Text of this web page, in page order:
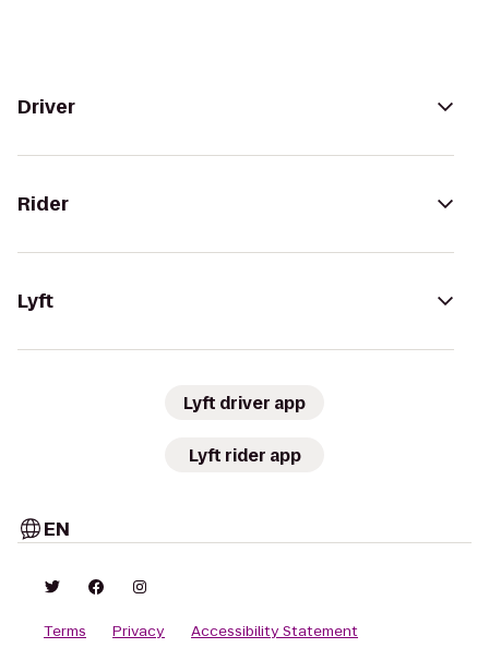
Driver
Rider
Lyft
Lyft driver app
Lyft rider app
EN
Terms Privacy Accessibility Statement